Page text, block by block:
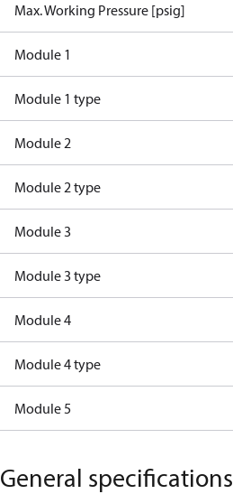
Max. Working Pressure [psig]
Module 1
Module 1 type
Module 2
Module 2 type
Module 3
Module 3 type
Module 4
Module 4 type
Module 5
General specifications